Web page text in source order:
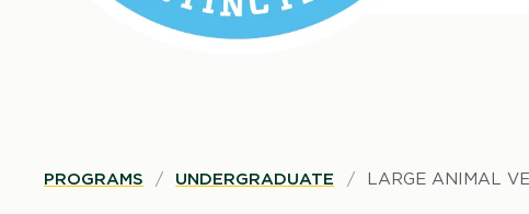
PROGRAMS UNDERGRADUATE LARGE ANIMAL